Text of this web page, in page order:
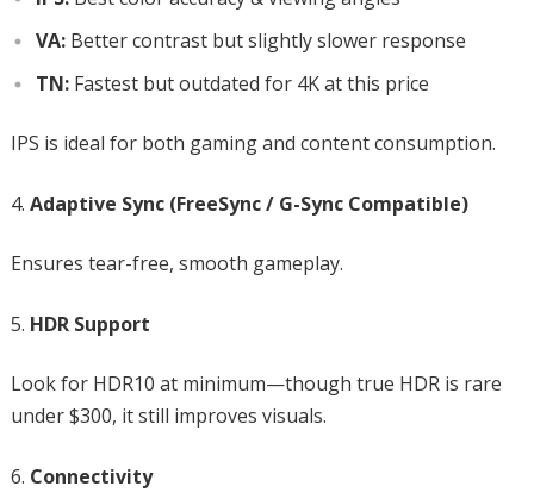
VA:Better contrast but slightly slower response
TN:Fastest but outdated for 4K at this price
IPS is ideal for both gaming and content consumption.
Adaptive Sync (FreeSync / G-Sync Compatible)
Ensures tear-free, smooth gameplay.
HDR Support
Look for HDR10 at minimum—though true HDR is rare
under $300, it still improves visuals.
Connectivity